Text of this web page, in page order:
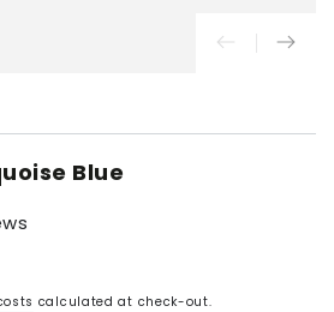
Blue
calculated at check-out.